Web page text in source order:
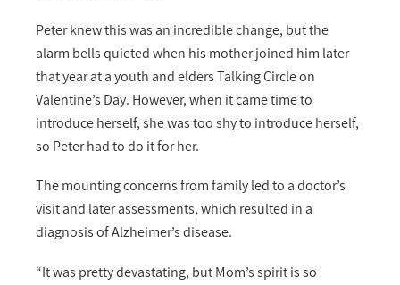
Peter knew this was an incredible change, but the
alarm bells quieted when his mother joined him later
that year at a youth and elders Talking Circle on
Valentine’s Day. However, when it came time to
introduce herself, she was too shy to introduce herself,
so Peter had to do it for her.
The mounting concerns from family led to a doctor’s
visit and later assessments, which resulted in a
diagnosis of Alzheimer’s disease.
“It was pretty devastating, but Mom’s spirit is so